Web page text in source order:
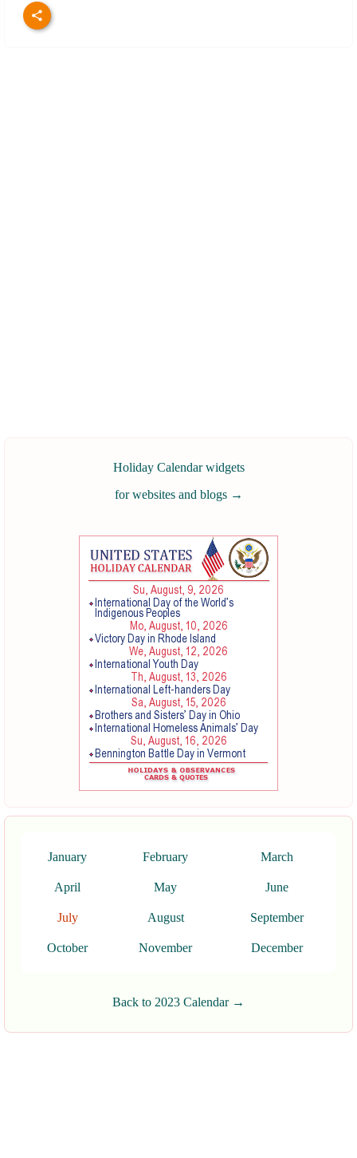
Holiday Calendar widgets
for websites and blogs →
January February March
April May June
July August September
October November December
Back to 2023 Calendar →